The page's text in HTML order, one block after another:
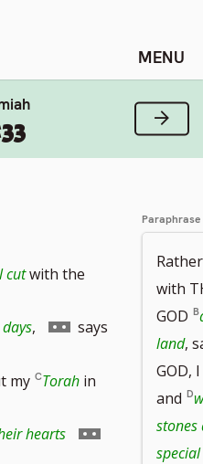
Stuff
Next
cutwith the
, Go
to
says
my Torah in
hearts Go
Paraphrase
with
GOD
land,
GOD,
and
stones